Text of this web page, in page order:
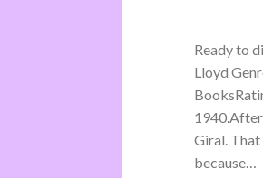
Ready to
Lloyd
Giral. That
because…